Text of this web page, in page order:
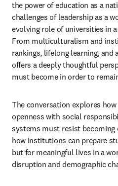
the power of education as a
challenges of leadership as a
evolving role of universities in
From multiculturalism and
rankings, lifelong learning,
offers a deeply thoughtful
must become in order to
The conversation explores
openness with social
systems must resist becoming
how institutions can prepare
but for meaningful lives in a
disruption and demographic